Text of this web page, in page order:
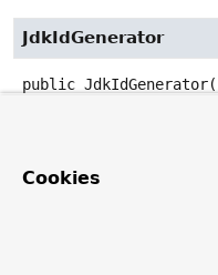
JdkIdGenerator
public JdkIdGenerator
Cookies